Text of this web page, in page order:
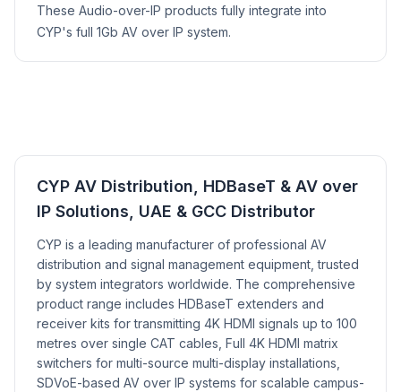
These Audio-over-IP products fully integrate into
CYP's full 1Gb AV over IP system.
CYP AV Distribution, HDBaseT & AV over
IP Solutions, UAE & GCC Distributor
CYP is a leading manufacturer of professional AV
distribution and signal management equipment, trusted
by system integrators worldwide. The comprehensive
product range includes HDBaseT extenders and
receiver kits for transmitting 4K HDMI signals up to 100
metres over single CAT cables, Full 4K HDMI matrix
switchers for multi-source multi-display installations,
SDVoE-based AV over IP systems for scalable campus-